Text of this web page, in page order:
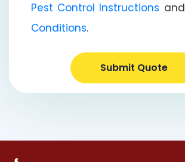
Pest Control Instructions and
Conditions.
Submit Quote